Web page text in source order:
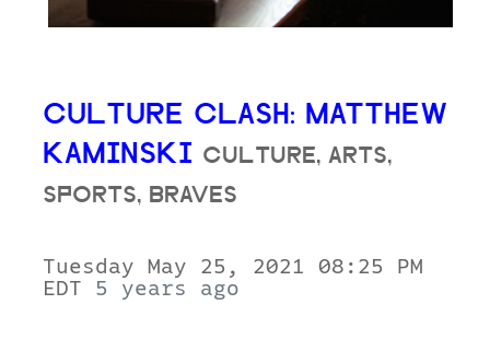
CULTURE CLASH: MATTHEW
KAMINSKI CULTURE, ARTS,
SPORTS, BRAVES
Tuesday May 25, 2021 08:25 PM
EDT 5 years ago